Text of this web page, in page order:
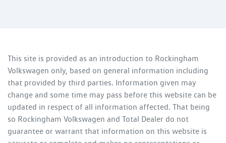
This site is provided as an introduction to Rockingham
Volkswagen only, based on general information including
that provided by third parties. Information given may
change and some time may pass before this website can be
updated in respect of all information affected. That being
so Rockingham Volkswagen and Total Dealer do not
guarantee or warrant that information on this website is